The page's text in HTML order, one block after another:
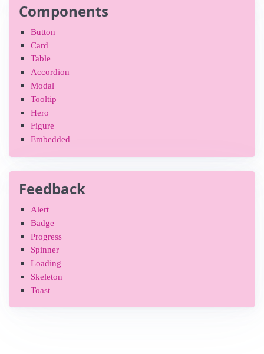
Components
Button
Card
Table
Accordion
Modal
Tooltip
Hero
Figure
Embedded
Feedback
Alert
Badge
Progress
Spinner
Loading
Skeleton
Toast